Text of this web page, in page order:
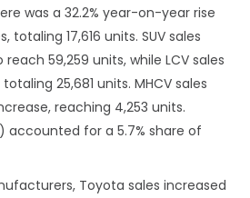
was a 32.2% year-on-year rise
totaling 17,616 units. SUV sales
59,259 units, while LCV sales
25,681 units. MHCV sales
reaching 4,253 units.
accounted for a 5.7% share of
Toyota sales increased